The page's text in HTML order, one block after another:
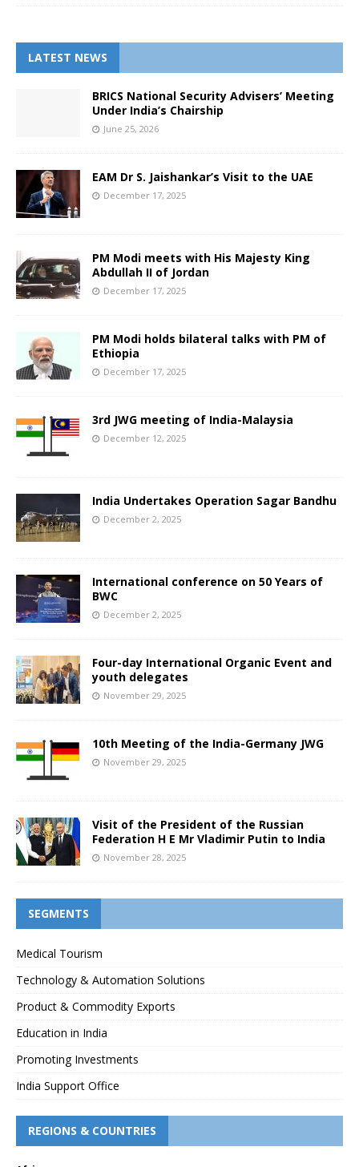
LATEST NEWS
BRICS National Security Advisers’ Meeting
Under India’s Chairship
June 25, 2026
EAM Dr S. Jaishankar’s Visit to the UAE
December 17, 2025
PM Modi meets with His Majesty King
Abdullah II of Jordan
December 17, 2025
PM Modi holds bilateral talks with PM of
Ethiopia
December 17, 2025
3rd JWG meeting of India-Malaysia
December 12, 2025
India Undertakes Operation Sagar Bandhu
December 2, 2025
International conference on 50 Years of
BWC
December 2, 2025
Four-day International Organic Event and
youth delegates
November 29, 2025
10th Meeting of the India-Germany JWG
November 29, 2025
Visit of the President of the Russian
Federation H E Mr Vladimir Putin to India
November 28, 2025
SEGMENTS
Medical Tourism
Technology & Automation Solutions
Product & Commodity Exports
Education in India
Promoting Investments
India Support Office
REGIONS & COUNTRIES